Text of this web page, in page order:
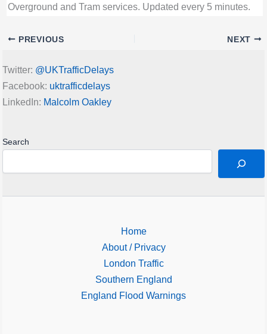
Overground and Tram services. Updated every 5 minutes.
PREVIOUS NEXT
Twitter: @UKTrafficDelays
Facebook: uktrafficdelays
LinkedIn: Malcolm Oakley
Search
Home
About / Privacy
London Traffic
Southern England
England Flood Warnings